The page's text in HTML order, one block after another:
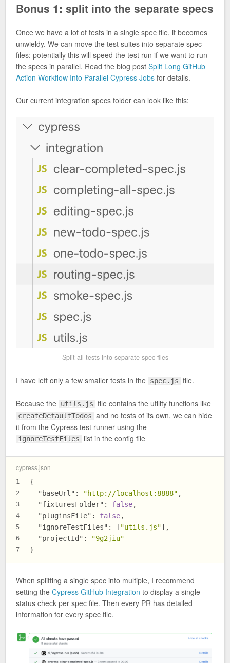
Bonus 1: split into the separate specs
Once we have a lot of tests in a single spec file, it becomes
unwieldy. We can move the test suites into separate spec
files; potentially this will speed the test run if we want to run
the specs in parallel. Read the blog post Split Long GitHub
Action Workflow Into Parallel Cypress Jobs for details.
Our current integration specs folder can look like this:
Split all tests into separate spec files
I have left only a few smaller tests in the spec.js file.
Because the utils.js file contains the utility functions like
createDefaultTodos and no tests of its own, we can hide
it from the Cypress test runner using the
ignoreTestFiles list in the config file
cypress.json
1
2
3
4
5
6
7
{
"baseUrl" : "http://localhost:8888" ,
"fixturesFolder" : false,
"pluginsFile" : false,
"ignoreTestFiles" : [ "utils.js"] ,
"projectId" :
"9g2jiu"
}
When splitting a single spec into multiple, I recommend
setting the Cypress GitHub Integration to display a single
status check per spec file. Then every PR has detailed
information for every spec file.